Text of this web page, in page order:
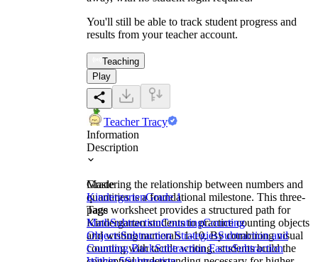
You'll still be able to track student progress and
results from your teacher account.
Teaching
Play
Teacher Tracy
Information
Description
Mastering the relationship between numbers and
quantities is a foundational milestone. This three-
page worksheet provides a structured path for
Kindergarten students to practice counting objects
and writing numerals 1-10. By combining visual
counting with tactile writing, students build the
Grade
KindergartenGrade 1
Tags
MathSubtractionCountingCounting
ObjectsSubtraction StrategiesSubtraction and
Counting BackSubtraction FactsSubtraction